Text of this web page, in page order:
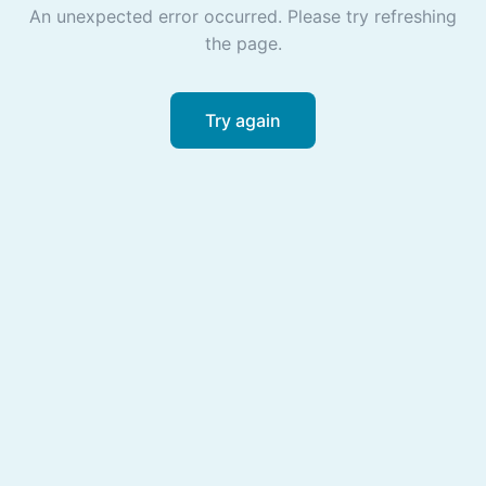
An unexpected error occurred. Please try refreshing
the page.
Try again